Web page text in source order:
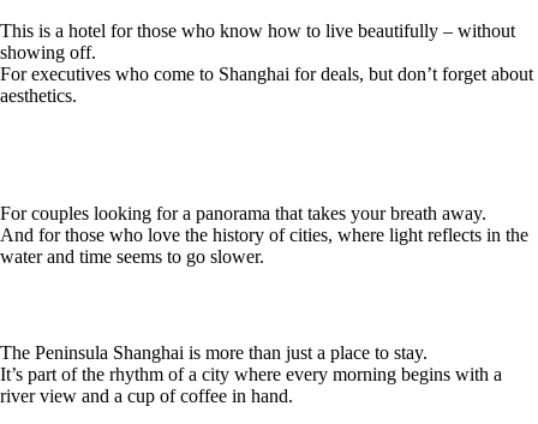
This is a hotel for those who know how to live beautifully – without
showing off.
For executives who come to Shanghai for deals, but don’t forget about
aesthetics.
For couples looking for a panorama that takes your breath away.
And for those who love the history of cities, where light reflects in the
water and time seems to go slower.
The Peninsula Shanghai is more than just a place to stay.
It’s part of the rhythm of a city where every morning begins with a
river view and a cup of coffee in hand.